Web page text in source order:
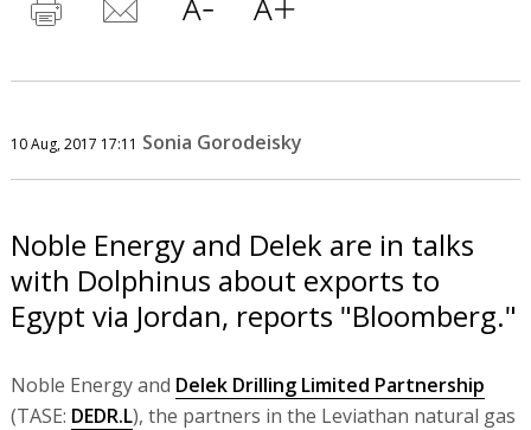
10 Aug, 2017 17:11 Sonia Gorodeisky
Noble Energy and Delek are in talks
with Dolphinus about exports to
Egypt via Jordan, reports "Bloomberg."
Noble Energy and Delek Drilling Limited Partnership
(TASE: DEDR.L), the partners in the Leviathan natural gas